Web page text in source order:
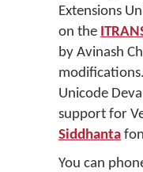
Extensions
on the
by Avinash
Unicode
support for
Siddhanta
You can